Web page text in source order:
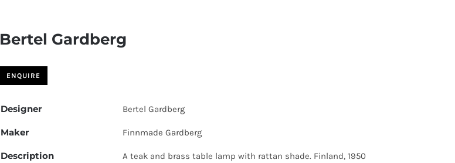
Bertel Gardberg
Designer Bertel Gardberg
Maker Finnmade Gardberg
Description A teak and brass table lamp with rattan shade. Finland, 1950